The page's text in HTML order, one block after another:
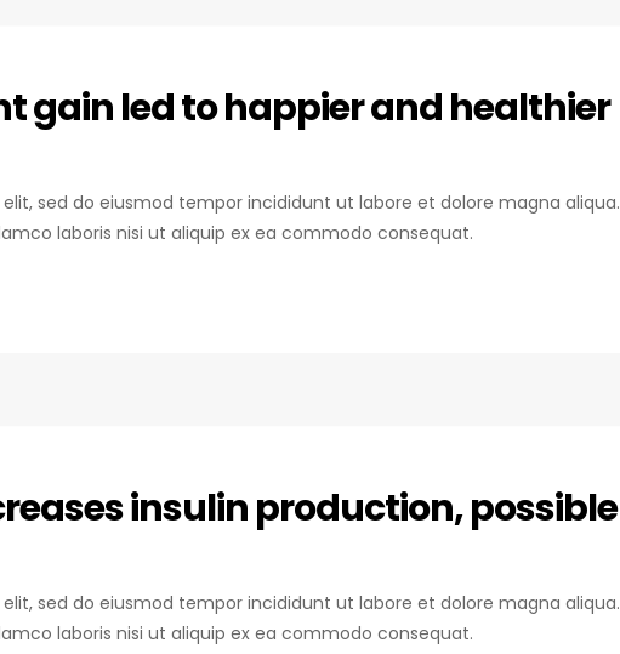
gain led to happier and healthier
sed do eiusmod tempor incididunt ut labore et dolore magna aliqua.
laboris nisi ut aliquip ex ea commodo consequat.
insulin production, possible
sed do eiusmod tempor incididunt ut labore et dolore magna aliqua.
laboris nisi ut aliquip ex ea commodo consequat.